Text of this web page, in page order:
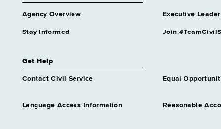
Agency Overview Executive
Stay Informed Join
Get Help
Contact Civil Service Equal
Language Access Information Reasonable